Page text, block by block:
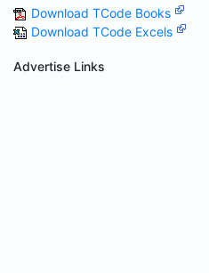
Download TCode Books
Download TCode Excels
Advertise Links